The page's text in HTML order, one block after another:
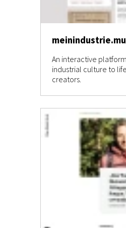
An interactive
industrial culture to
creators.